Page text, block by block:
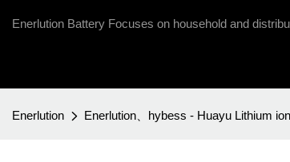
Enerlution Battery Focuses on household and
Enerlution Enerlution、hybess - Huayu Lithium